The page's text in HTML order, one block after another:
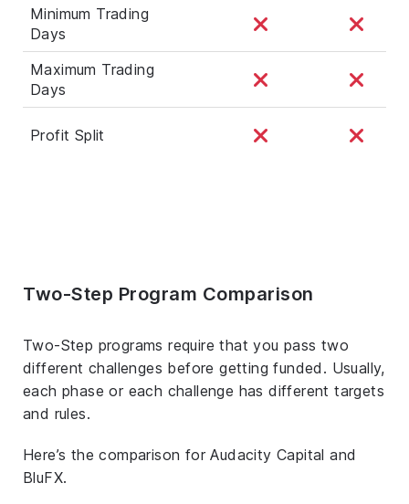
Minimum Trading
Days
Maximum Trading
Days
Profit Split
Two-Step Program Comparison
Two-Step programs require that you pass two
different challenges before getting funded. Usually,
each phase or each challenge has different targets
and rules.
Here’s the comparison for Audacity Capital and
BluFX.